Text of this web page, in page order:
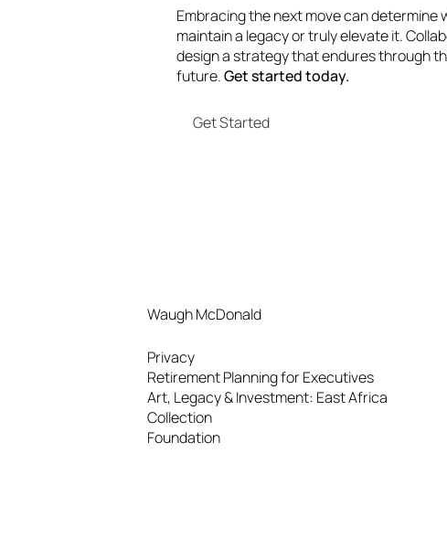
Embracing the next move can determine
maintain a legacy or truly elevate it.
design a strategy that endures through
future.Get started today.
Get Started
Waugh McDonald
Privacy
Retirement Planning for Executives
Art, Legacy & Investment: East Africa
Collection
Foundation